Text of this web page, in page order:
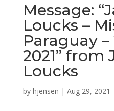
Message:
Loucks –
Paraguay –
2021” from
Loucks
by hjensen | Aug 29, 2021